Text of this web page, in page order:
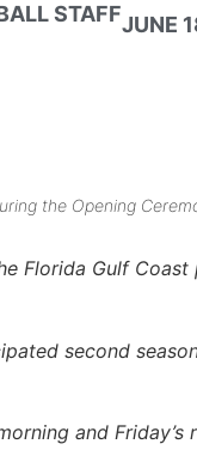
STAFFJUNE
the Opening
Florida Gulf
second
and